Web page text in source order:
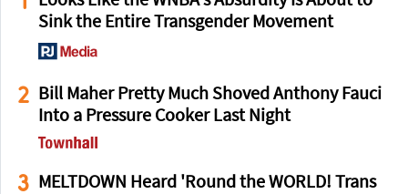
Sink the Entire Transgender Movement
2 Bill Maher Pretty Much Shoved Anthony Fauci
Into a Pressure Cooker Last Night
3 MELTDOWN Heard 'Round the WORLD! Trans